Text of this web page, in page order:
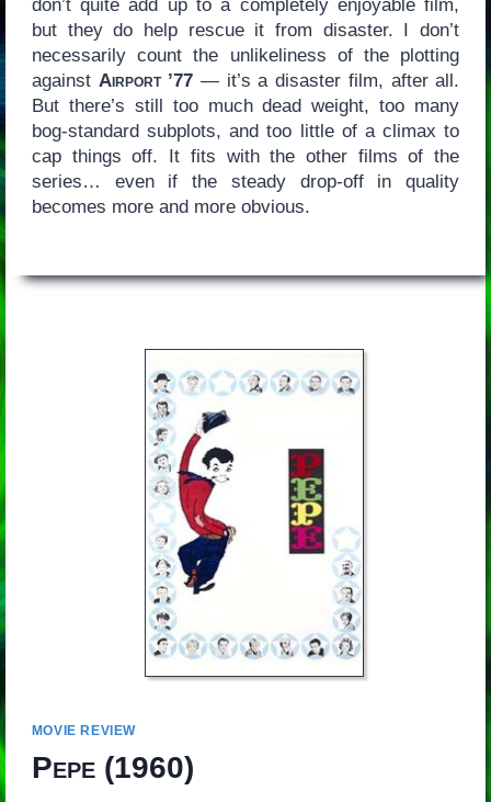
don’t quite add up to a completely enjoyable film,
but they do help rescue it from disaster. I don’t
necessarily count the unlikeliness of the plotting
against Airport ’77 — it’s a disaster film, after all.
But there’s still too much dead weight, too many
bog-standard subplots, and too little of a climax to
cap things off. It fits with the other films of the
series… even if the steady drop-off in quality
becomes more and more obvious.
MOVIE REVIEW
Pepe(1960)